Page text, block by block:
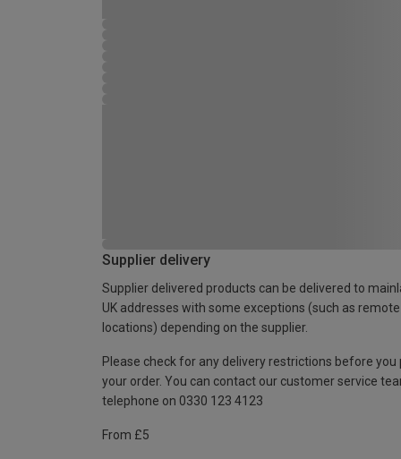
Supplier delivery
Supplier delivered products can be delivered to
UK addresses with some exceptions (such as remote
locations) depending on the supplier.
Please check for any delivery restrictions before you
your order. You can contact our customer service
telephone on 0330 123 4123
From £5